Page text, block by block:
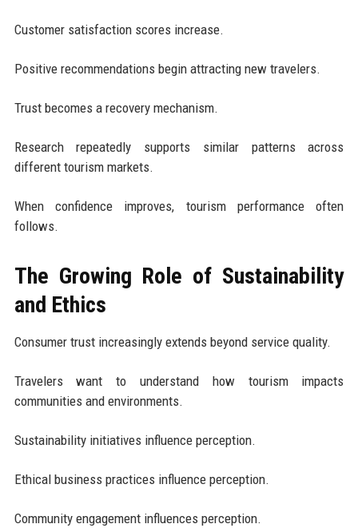
Customer satisfaction scores increase.
Positive recommendations begin attracting new travelers.
Trust becomes a recovery mechanism.
Research repeatedly supports similar patterns across
different tourism markets.
When confidence improves, tourism performance often
follows.
The Growing Role of Sustainability
and Ethics
Consumer trust increasingly extends beyond service quality.
Travelers want to understand how tourism impacts
communities and environments.
Sustainability initiatives influence perception.
Ethical business practices influence perception.
Community engagement influences perception.